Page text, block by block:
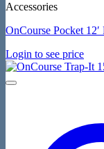
Accessories
OnCourse Pocket
Login to see price